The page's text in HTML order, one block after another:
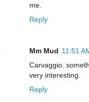
me.
Reply
Mm Mud 11:51
Carvaggio.
very interesting.
Reply